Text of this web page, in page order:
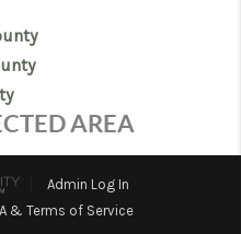
WATCH
AREAS
REVIEWS
AREA
Admin Log In
& Terms of Service